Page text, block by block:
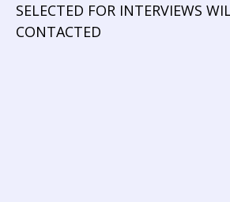
SELECTED FOR INTERVIEWS
CONTACTED